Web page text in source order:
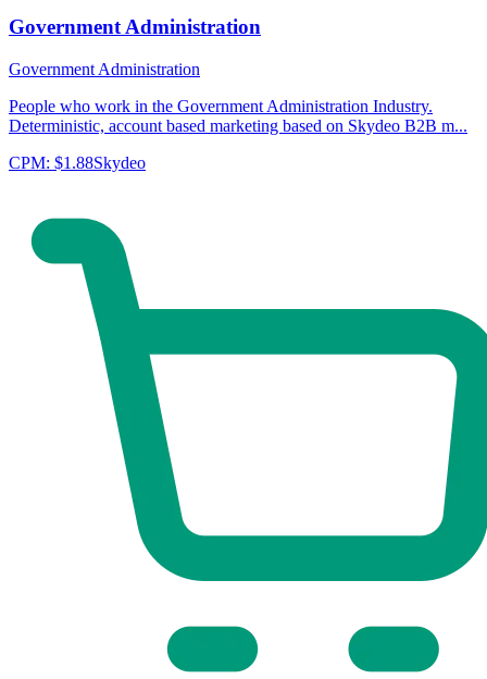
Government Administration
Government Administration
People who work in the Government Administration Industry.
Deterministic, account based marketing based on Skydeo B2B m...
CPM: $1.88Skydeo